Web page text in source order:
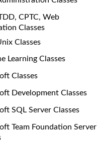
CPTC, Web
Classes
Classes
Learning Classes
Classes
Development Classes
SQL Server Classes
Team Foundation Server